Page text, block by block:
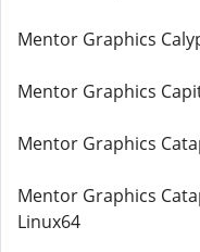
Mentor Graphics
Mentor Graphics
Mentor Graphics
Mentor Graphics
Linux64